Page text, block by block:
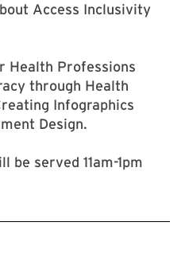
Access Inclusivity
Health Professions
through Health
Infographics
Design.
be served 11am-1pm